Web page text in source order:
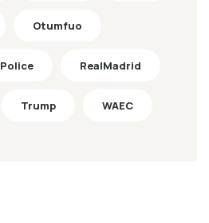
Otumfuo
Police RealMadrid
Trump WAEC